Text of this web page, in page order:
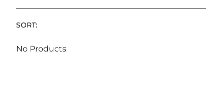
SORT:
No Products